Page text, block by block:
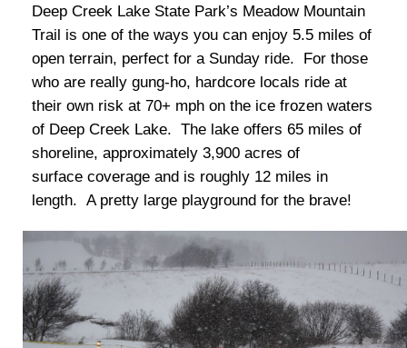
Deep Creek Lake State Park’s Meadow Mountain
Trail is one of the ways you can enjoy 5.5 miles of
open terrain, perfect for a Sunday ride. For those
who are really gung-ho, hardcore locals ride at
their own risk at 70+ mph on the ice frozen waters
of Deep Creek Lake. The lake offers 65 miles of
shoreline, approximately 3,900 acres of
surface coverage and is roughly 12 miles in
length. A pretty large playground for the brave!